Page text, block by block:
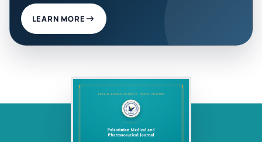
LEARN MORE